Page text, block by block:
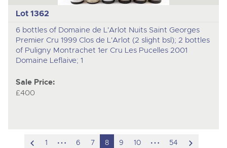
Lot 1362
6 bottles of Domaine de L'Arlot Nuits Saint Georges
Premier Cru 1999 Clos de L'Arlot (2 slight bsl); 2 bottles
of Puligny Montrachet 1er Cru Les Pucelles 2001
Domaine Leflaive; 1
Sale Price:
£400
scroll1
hidden
6 7 8 9 10
hidden
54